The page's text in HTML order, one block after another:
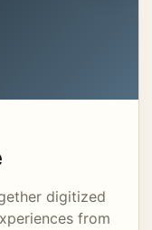
digitized
from